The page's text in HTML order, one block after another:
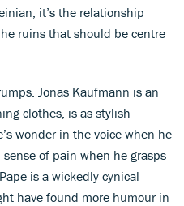
it’s the relationship
ruins that should be centre
Jonas Kaufmann is an
clothes, is as stylish
wonder in the voice when he
of pain when he grasps
is a wickedly cynical
have found more humour in